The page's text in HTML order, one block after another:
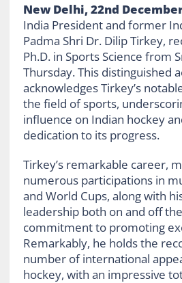
New Delhi, 22nd
India President and former
Padma Shri Dr. Dilip Tirkey,
Ph.D. in Sports Science from
Thursday. This distinguished
acknowledges Tirkey’s
the field of sports,
influence on Indian hockey
dedication to its progress.
Tirkey’s remarkable career,
numerous participations in
and World Cups, along with
leadership both on and off
commitment to promoting
Remarkably, he holds the
number of international
hockey, with an impressive